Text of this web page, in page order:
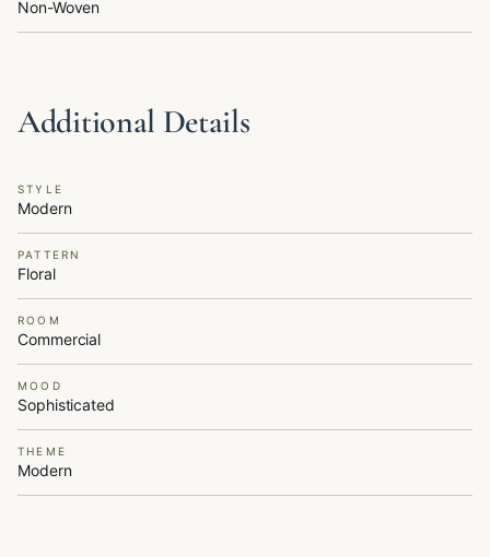
Non-Woven
Additional Details
STYLE
Modern
PATTERN
Floral
ROOM
Commercial
MOOD
Sophisticated
THEME
Modern